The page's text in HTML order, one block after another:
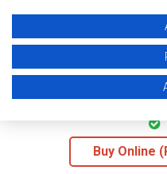
Buy Online